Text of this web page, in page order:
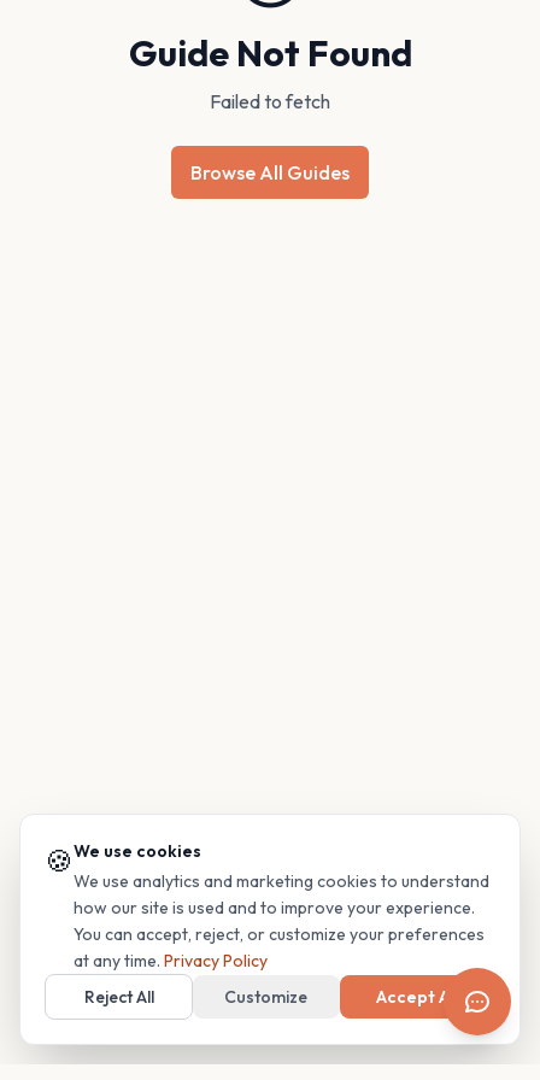
Guide Not Found
Failed to fetch
Browse All Guides
🍪We use cookies
We use analytics and marketing cookies to understand
how our site is used and to improve your experience.
You can accept, reject, or customize your preferences
at any time. Privacy Policy
Reject All
Customize Accept All